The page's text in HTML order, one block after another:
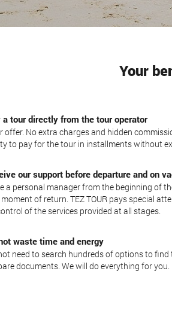
Your
a tour directly from the tour operator
offer. No extra charges and hidden
to pay for the tour in installments without
our support before departure and on
a personal manager from the beginning of
of return. TEZ TOUR pays special
of the services provided at all stages.
waste time and energy
need to search hundreds of options to
documents. We will do everything for you.